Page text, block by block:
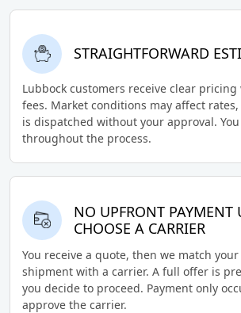
STRAIGHTFORWARD
Lubbock customers receive clear
fees. Market conditions may affect
is dispatched without your approval.
throughout the process.
NO UPFRONT PAYMENT
CHOOSE A CARRIER
You receive a quote, then we match
shipment with a carrier. A full offer is
you decide to proceed. Payment only
approve the carrier.